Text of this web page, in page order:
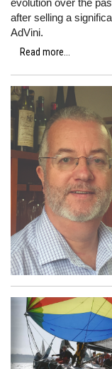
after selling a
AdVini.
Read more...